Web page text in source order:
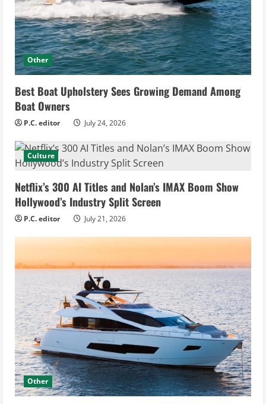
Other
Best Boat Upholstery Sees Growing Demand Among
Boat Owners
P.C. editor July 24, 2026
Culture
Netflix’s 300 AI Titles and Nolan’s IMAX Boom Show
Hollywood’s Industry Split Screen
P.C. editor July 21, 2026
Other